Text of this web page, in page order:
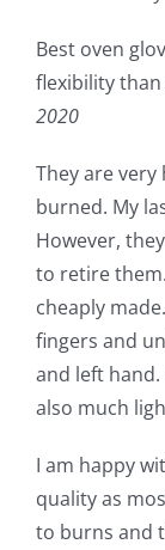
Best oven
flexibility
2020
They are
burned. My
However,
to retire
cheaply
fingers and
and left
also much
I am happy
quality as
to burns and